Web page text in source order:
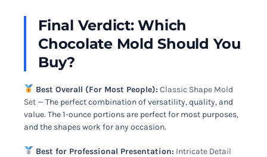
in the refrigerator, or up to 6 months in the freezer.
Store in airtight containers away from strong
odors. Bring refrigerated chocolates to room
temperature before serving.
Final Verdict: Which
Chocolate Mold Should You
Buy?
Best Overall (For Most People): Classic Shape Mold
Set— The perfect combination of versatility, quality, and
value. The 1-ounce portions are perfect for most purposes,
and the shapes work for any occasion.
Best for Professional Presentation: Intricate Detail